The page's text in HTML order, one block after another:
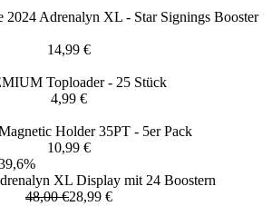
2024 Adrenalyn XL - Star Signings Booster
14,99 €
Toploader - 25 Stück
4,99 €
Holder 35PT - 5er Pack
10,99 €
XL Display mit 24 Boostern
48,00 €28,99 €